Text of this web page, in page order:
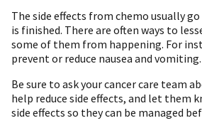
The side effects from chemo usually
is finished. There are often ways to
some of them from happening. For
prevent or reduce nausea and vomiting.
Be sure to ask your cancer care team
help reduce side effects, and let them
side effects so they can be managed